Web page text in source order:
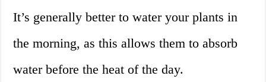
It’s generally better to water your plants in
the morning, as this allows them to absorb
water before the heat of the day.